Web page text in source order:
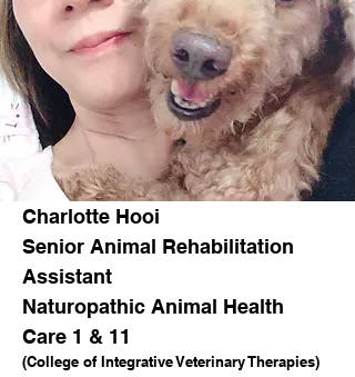
Charlotte Hooi
Senior Animal Rehabilitation
Assistant
Naturopathic Animal Health
Care 1 & 11
(College of Integrative Veterinary Therapies)